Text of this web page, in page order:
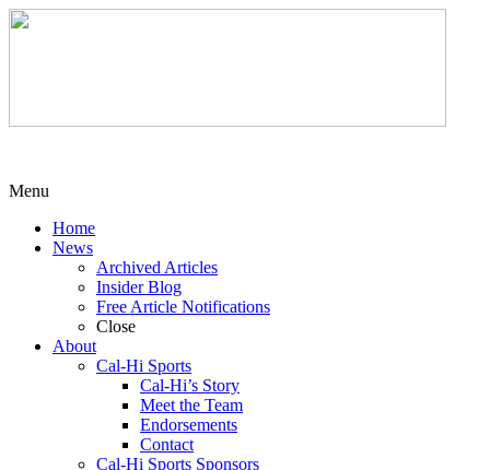
Menu
Home
News
Archived Articles
Insider Blog
Free Article Notifications
Close
About
Cal-Hi Sports
Cal-Hi’s Story
Meet the Team
Endorsements
Contact
Cal-Hi Sports Sponsors